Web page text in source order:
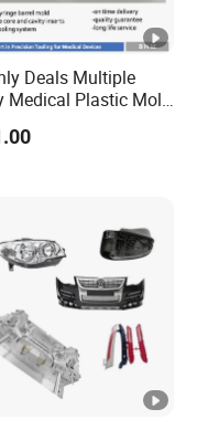
Deals Multiple
Medical Plastic Mold
Syringe
Customized